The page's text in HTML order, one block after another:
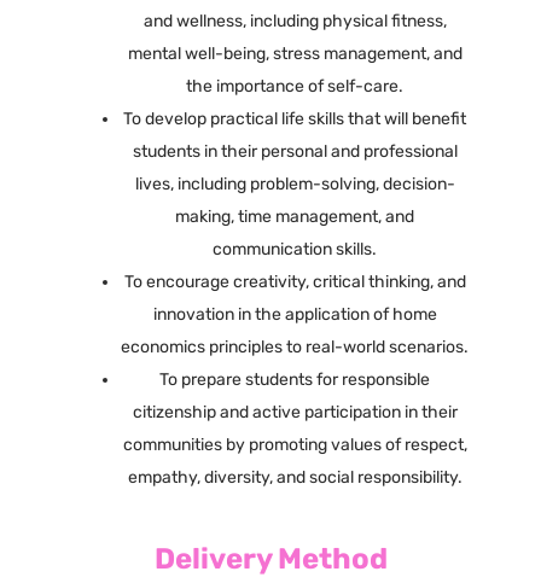
and wellness, including physical fitness,
mental well-being, stress management, and
the importance of self-care.
To develop practical life skills that will benefit
students in their personal and professional
lives, including problem-solving, decision-
making, time management, and
communication skills.
To encourage creativity, critical thinking, and
innovation in the application of home
economics principles to real-world scenarios.
To prepare students for responsible
citizenship and active participation in their
communities by promoting values of respect,
empathy, diversity, and social responsibility.
Delivery Method